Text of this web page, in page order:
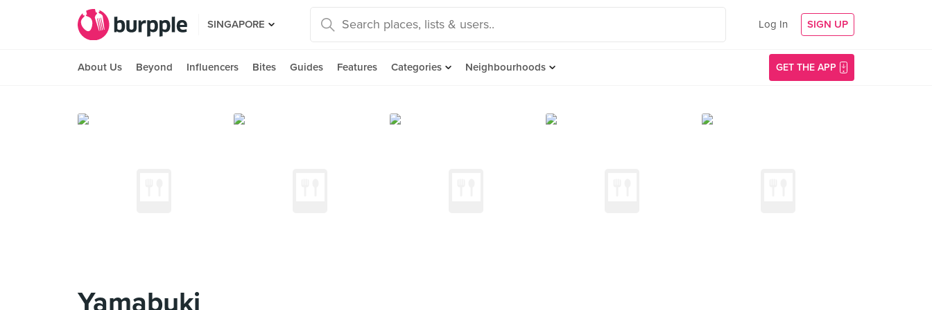
SINGAPORE Log In SIGN UP
About Us Beyond Influencers Bites Guides Features Categories Neighbourhoods GET THE APP
Yamabuki